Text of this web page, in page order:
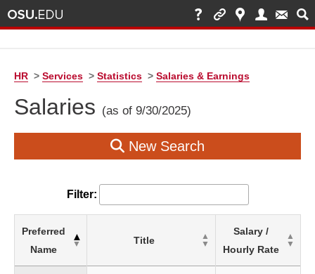
HR > Services > Statistics > Salaries & Earnings
Salaries (as of 9/30/2025)
New Search
Filter:
Preferred
Name
Title
Salary /
Hourly Rate